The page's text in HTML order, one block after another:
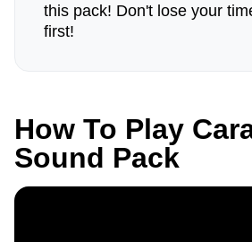
this pack! Don't lose your
first!
How To Play
Sound Pack